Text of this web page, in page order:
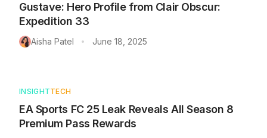
Gustave: Hero Profile from Clair Obscur:
Expedition 33
Aisha Patel • June 18, 2025
INSIGHTTECH
EA Sports FC 25 Leak Reveals All Season 8
Premium Pass Rewards